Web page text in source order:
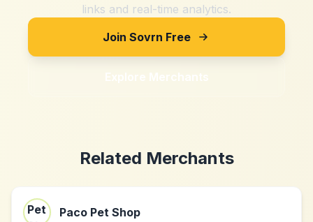
links and real-time analytics.
Join Sovrn Free
Explore Merchants
Related Merchants
Paco Pet Shop